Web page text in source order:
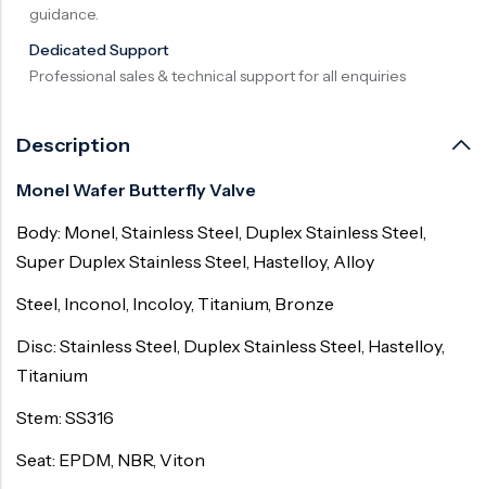
guidance.
Dedicated Support
Professional sales & technical support for all enquiries
Description
Monel Wafer Butterfly Valve
Body: Monel, Stainless Steel, Duplex Stainless Steel,
Super Duplex Stainless Steel, Hastelloy, Alloy
Steel, Inconol, Incoloy, Titanium, Bronze
Disc: Stainless Steel, Duplex Stainless Steel, Hastelloy,
Titanium
Stem: SS316
Seat: EPDM, NBR, Viton